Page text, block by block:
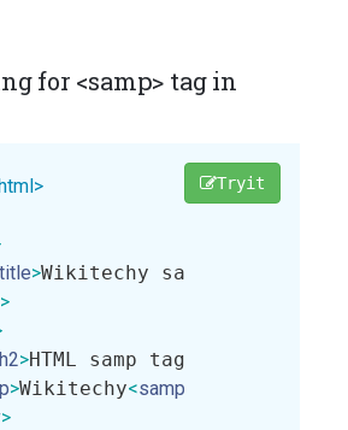
for <samp> tag in
Tryit
title>Wikitechy samp tag
>
h2>HTML samp tag with
p>Wikitechy<samp
>